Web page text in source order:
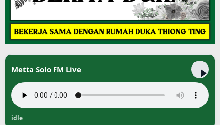
Metta Solo FM Live
idle